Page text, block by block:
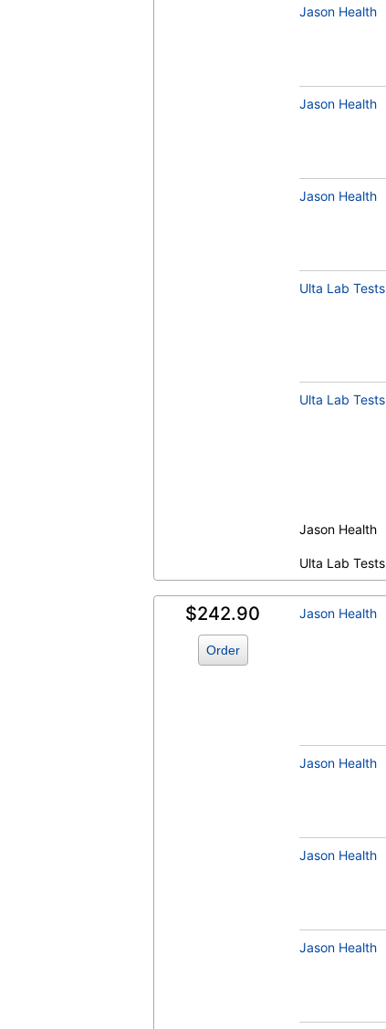
Jason Health
Jason Health
Jason Health
Ulta Lab Tests
Ulta Lab Tests
Jason Health
Ulta Lab Tests
$242.90
Order
Jason Health
Jason Health
Jason Health
Jason Health